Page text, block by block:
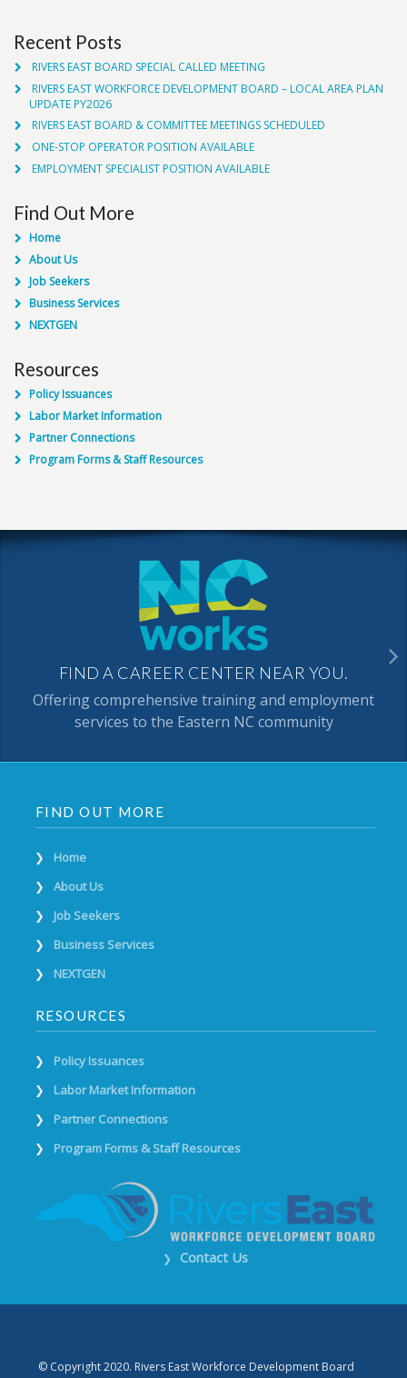
Recent Posts
RIVERS EAST BOARD SPECIAL CALLED MEETING
RIVERS EAST WORKFORCE DEVELOPMENT BOARD – LOCAL AREA PLAN
UPDATE PY2026
RIVERS EAST BOARD & COMMITTEE MEETINGS SCHEDULED
ONE-STOP OPERATOR POSITION AVAILABLE
EMPLOYMENT SPECIALIST POSITION AVAILABLE
Find Out More
Home
About Us
Job Seekers
Business Services
NEXTGEN
Resources
Policy Issuances
Labor Market Information
Partner Connections
Program Forms & Staff Resources
FIND A CAREER CENTER NEAR YOU.
Offering comprehensive training and employment
services to the Eastern NC community
FIND OUT MORE
Home
About Us
Job Seekers
Business Services
NEXTGEN
RESOURCES
Policy Issuances
Labor Market Information
Partner Connections
Program Forms & Staff Resources
❯ Contact Us
© Copyright 2020. Rivers East Workforce Development Board